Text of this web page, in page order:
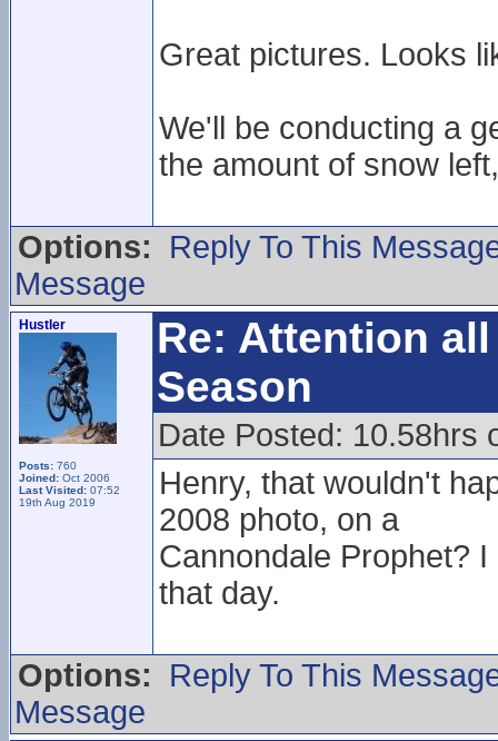
Great pictures. Looks
We'll be conducting a
the amount of snow
Options:
Reply To This
Message
Hustler
Posts: 760
Joined: Oct 2006
Last Visited: 07:52
19th Aug 2019
Re: Attention
Season
Date Posted: 10.58hrs
Henry, that wouldn't
2008 photo, on a
Cannondale Prophet?
that day.
Options:
Reply To This
Message